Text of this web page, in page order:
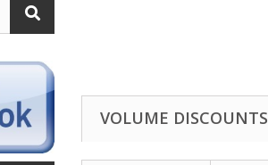
VOLUME DISCOUNTS